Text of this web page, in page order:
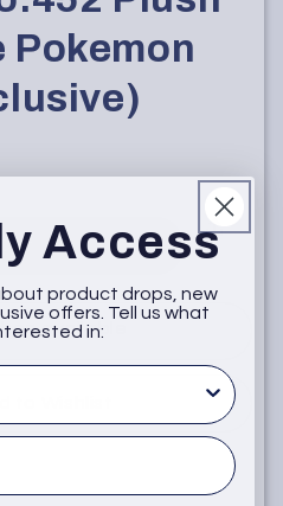
Pokemon
available
to Wishlist
Access
product drops, new
offers. Tell us what
in:
in